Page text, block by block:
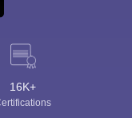
16K+